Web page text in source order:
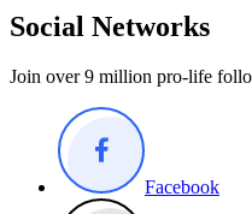
Social Networks
Join over 9 million pro-life
Facebook